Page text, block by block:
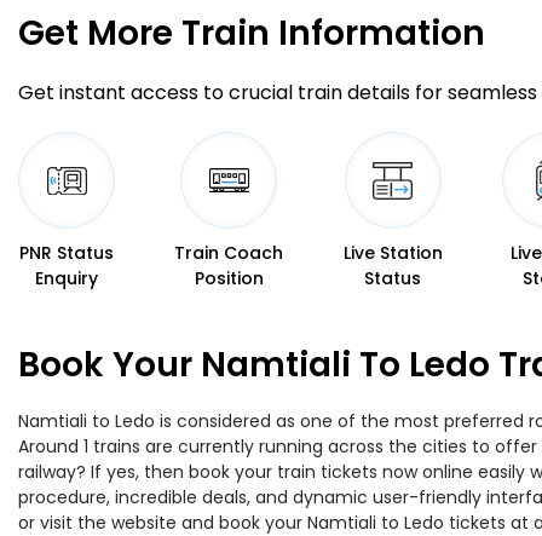
Get More Train Information
Get instant access to crucial train details for seamless
PNR Status
Enquiry
Train Coach
Position
Live Station
Status
Book Your Namtiali To Ledo
Namtiali to Ledo is considered as one of the most preferred
Around 1 trains are currently running across the cities to
railway? If yes, then book your train tickets now online
procedure, incredible deals, and dynamic user-friendly
or visit the website and book your Namtiali to Ledo tickets at